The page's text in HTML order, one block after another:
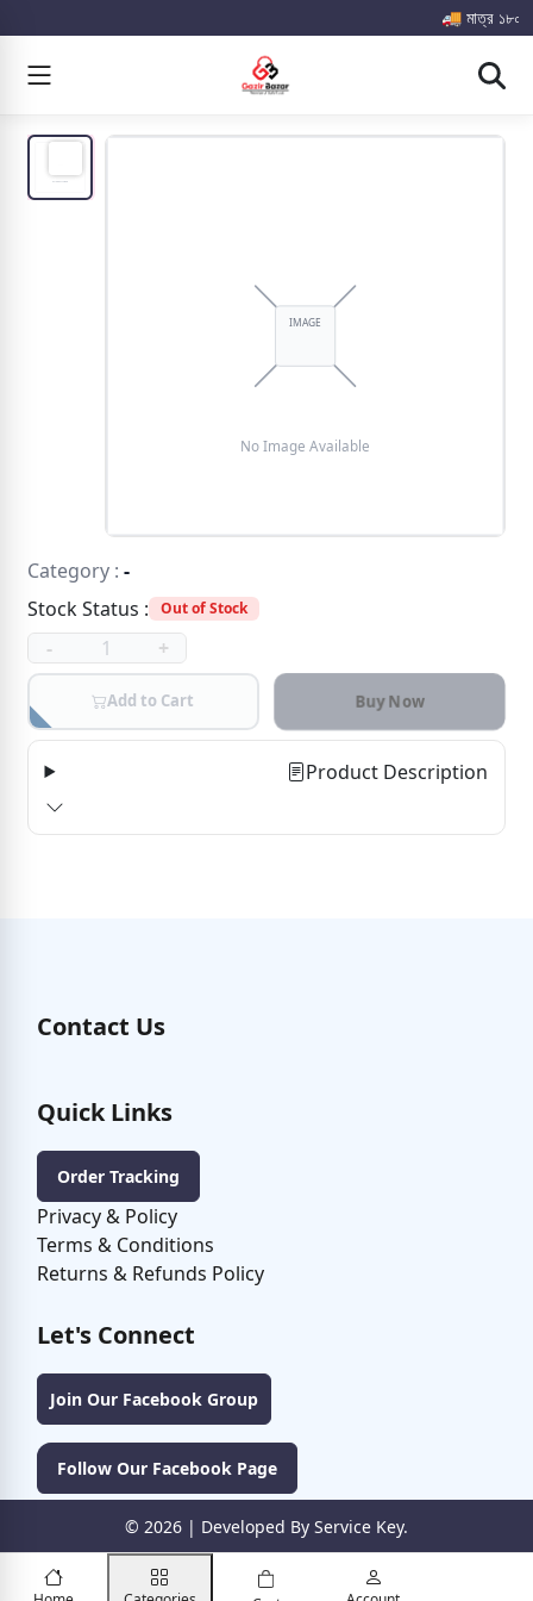
🚚 মাত্র ১৮০০
Category : -
Stock Status :
Out of Stock
- +
Add to Cart Buy Now
Product Description
Contact Us
Quick Links
Order Tracking
Privacy & Policy
Terms & Conditions
Returns & Refunds Policy
Let's Connect
Join Our Facebook Group
Follow Our Facebook Page
© 2026 | Developed By Service Key.